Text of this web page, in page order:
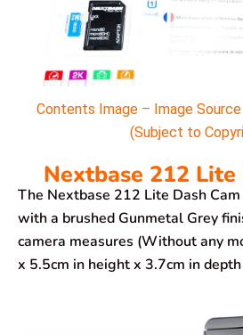
Contents Image – Image
(Subject to
Nextbase 212 Lite
The Nextbase 212 Lite Dash
with a brushed Gunmetal Grey
camera measures (Without any
x 5.5cm in height x 3.7cm in